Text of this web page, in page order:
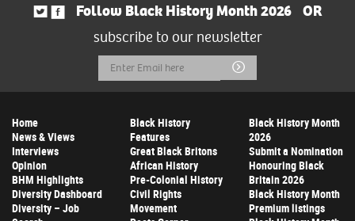
Follow Black History Month 2026
OR
subscribe to our newsletter
Email
Address
Submit
Home
News & Views
Interviews
Opinion
BHM Highlights
Diversity Dashboard
Diversity – Job
Black History
Features
Great Black Britons
African History
Pre-Colonial History
Civil Rights
Movement
Black History Month
2026
Submit a Nomination
Honouring Black
Britain 2026
Black History Month
Premium listings